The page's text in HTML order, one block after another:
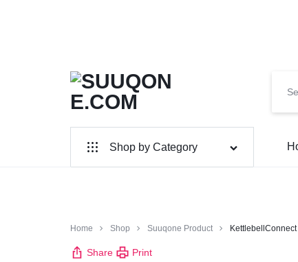
SUUQONE.COM
THE
BIGGEST
ONLINE
MARKET
Shop by Category
Home Shop Suuqone Product
Share
Print